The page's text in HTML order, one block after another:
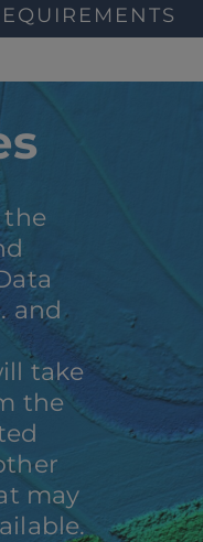
and
take
the
may